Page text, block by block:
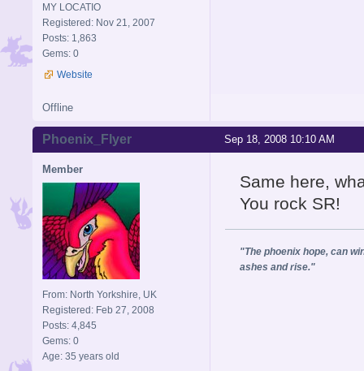
MY LOCATIO
Registered: Nov 21, 2007
Posts: 1,863
Gems: 0
Website
Offline
Sep 18, 2008 10:10 AM
Phoenix_Flyer
Member
From: North Yorkshire, UK
Registered: Feb 27, 2008
Posts: 4,845
Gems: 0
Age: 35 years old
Same here,
You rock SR!
"The phoenix hope, can
ashes and rise."